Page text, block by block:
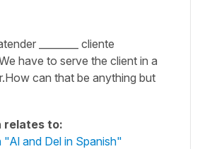
________ cliente
have to serve the client in a
can that be anything but
relates to:
"Al and Del in Spanish"